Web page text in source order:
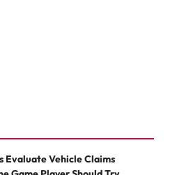
Evaluate Vehicle Claims